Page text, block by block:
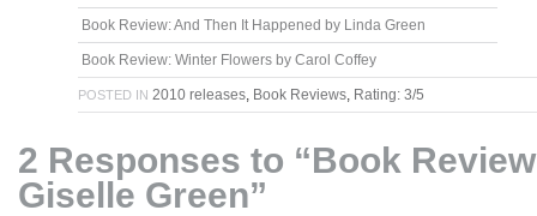
Book Review: And Then It Happened by Linda Green
Book Review: Winter Flowers by Carol Coffey
POSTED IN 2010 releases, Book Reviews, Rating: 3/5
2 Responses to “Book
Giselle Green”